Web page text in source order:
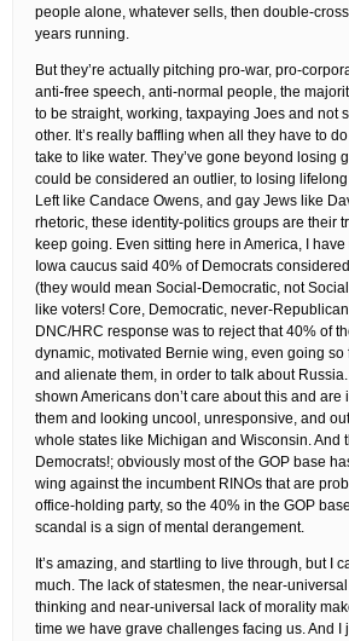
people alone, whatever sells, then double-
years running.
But they’re actually pitching pro-war, pro-
anti-free speech, anti-normal people, the
to be straight, working, taxpaying Joes and not
other. It’s really baffling when all they have to
take to like water. They’ve gone beyond losing
could be considered an outlier, to losing
Left like Candace Owens, and gay Jews like
rhetoric, these identity-politics groups are their
keep going. Even sitting here in America, I
Iowa caucus said 40% of Democrats
(they would mean Social-Democratic, not
like voters! Core, Democratic, never-
DNC/HRC response was to reject that 40% of
dynamic, motivated Bernie wing, even going so
and alienate them, in order to talk about
shown Americans don’t care about this and are
them and looking uncool, unresponsive, and
whole states like Michigan and Wisconsin. And
Democrats!; obviously most of the GOP base
wing against the incumbent RINOs that are
office-holding party, so the 40% in the GOP
scandal is a sign of mental derangement.
It’s amazing, and startling to live through, but I
much. The lack of statesmen, the near-
thinking and near-universal lack of morality
time we have grave challenges facing us. And I